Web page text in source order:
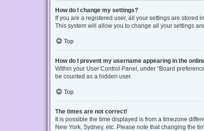
How do I change my settings?
If you are a registered user, all your settings are
This system will allow you to change all your settings
Top
How do I prevent my username appearing in the
Within your User Control Panel, under “Board
be counted as a hidden user.
Top
The times are not correct!
It is possible the time displayed is from a timezone
New York, Sydney, etc. Please note that changing the